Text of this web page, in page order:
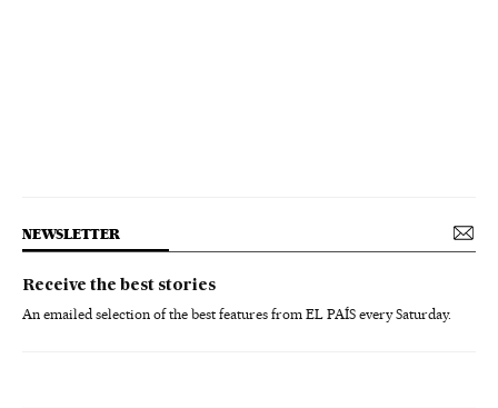
NEWSLETTER
Receive the best stories
An emailed selection of the best features from EL PAÍS every Saturday.